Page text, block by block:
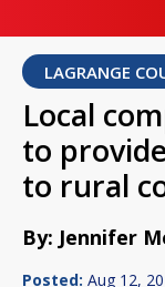
LAGRANGE
Local
to
to rural
By: Jennifer
Posted: Aug 12,